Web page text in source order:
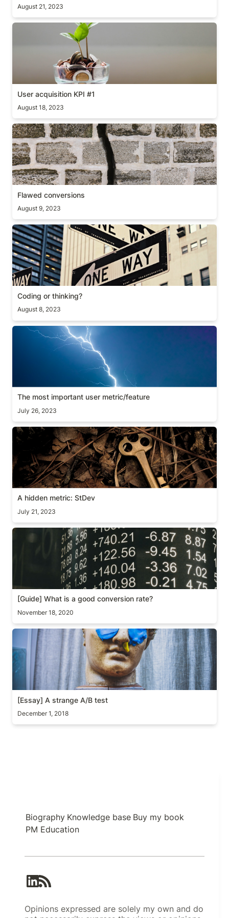
August 21, 2023
User acquisition KPI #1
User acquisition KPI #1
August 18, 2023
Flawed conversions
Flawed conversions
August 9, 2023
Coding or thinking?
Coding or thinking?
August 8, 2023
The most important user metric/feature
The most important user metric/feature
July 26, 2023
A hidden metric: StDev
A hidden metric: StDev
July 21, 2023
[Guide] What is a good conversion rate?
[Guide] What is a good conversion rate?
November 18, 2020
[Essay] A strange A/B test
[Essay] A strange A/B test
December 1, 2018
Biography Knowledge base Buy my book
PM Education
Opinions expressed are solely my own and do